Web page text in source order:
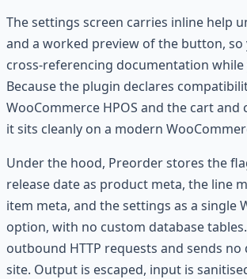
The settings screen carries inline help
and a worked preview of the button, so
cross-referencing documentation
Because the plugin declares
WooCommerce HPOS and the cart and
it sits cleanly on a modern
Under the hood, Preorder stores the
release date as product meta, the line
item meta, and the settings as a single
option, with no custom database
outbound HTTP requests and sends
site. Output is escaped, input is